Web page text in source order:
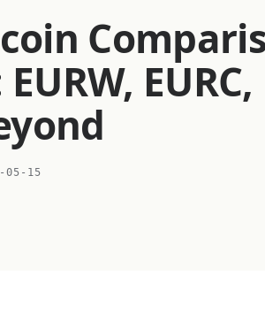
EURC,
05-15